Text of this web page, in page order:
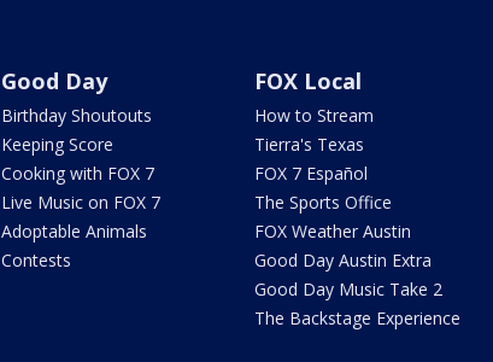
Good Day
Birthday Shoutouts
Keeping Score
Cooking with FOX 7
Live Music on FOX 7
Adoptable Animals
Contests
FOX Local
How to Stream
Tierra's Texas
FOX 7 Español
The Sports Office
FOX Weather Austin
Good Day Austin Extra
Good Day Music Take 2
The Backstage Experience